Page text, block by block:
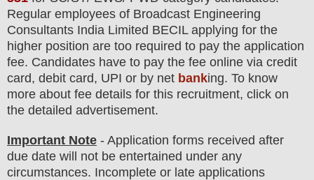
Regular employees of Broadcast Engineering
Consultants India Limited BECIL applying for the
higher position are too required to pay the application
fee. Candidates have to pay the fee online via credit
card, debit card, UPI or by net banking. To know
more about fee details for this recruitment, click on
the detailed advertisement.
Important Note - Application forms received after
due date will not be entertained under any
circumstances. Incomplete or late applications